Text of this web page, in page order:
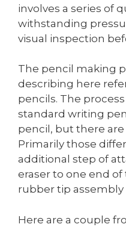
involves a series of
withstanding
visual inspection
The pencil making
describing here
pencils. The
standard writing
pencil, but there
Primarily those
additional step of
eraser to one end
rubber tip assembly
Here are a couple